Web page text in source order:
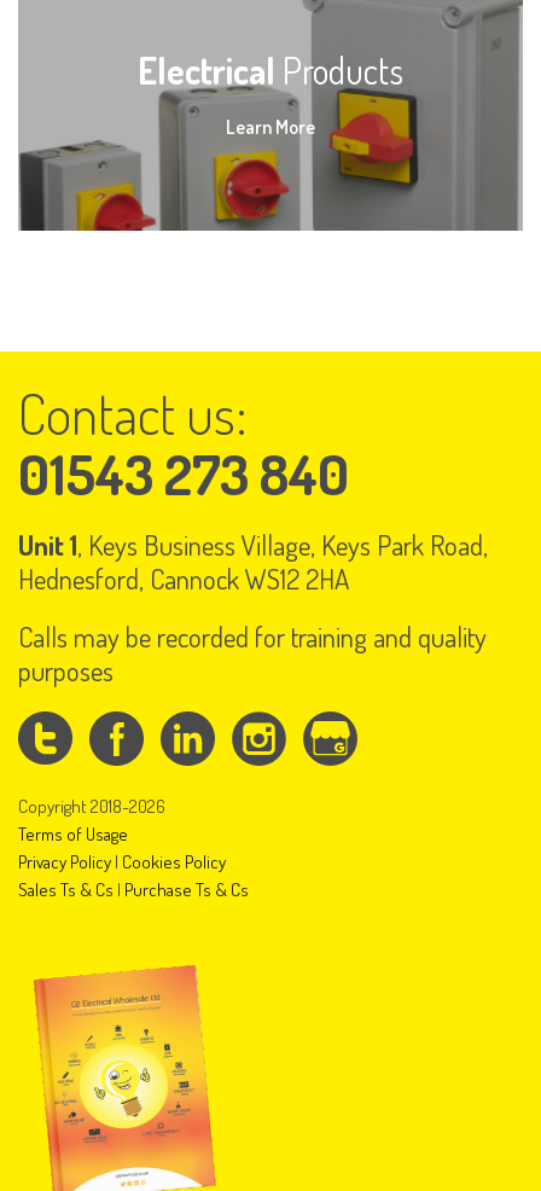
Electrical Products
Learn More
Contact us:
01543 273 840
Unit 1 , Keys Business Village, Keys Park Road,
Hednesford, Cannock WS12 2HA
Calls may be recorded for training and quality
purposes
Copyright 2018-2026
Terms of Usage
Privacy Policy | Cookies Policy
Sales Ts & Cs | Purchase Ts & Cs